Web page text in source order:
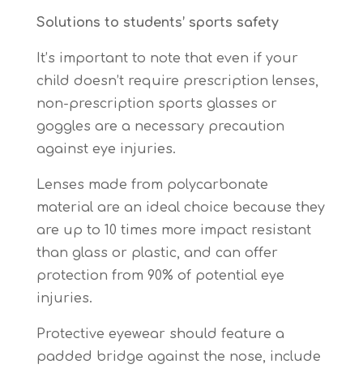
Solutions to students’ sports safety
It’s important to note that even if your
child doesn’t require prescription lenses,
non-prescription sports glasses or
goggles are a necessary precaution
against eye injuries.
Lenses made from polycarbonate
material are an ideal choice because they
are up to 10 times more impact resistant
than glass or plastic, and can offer
protection from 90% of potential eye
injuries.
Protective eyewear should feature a
padded bridge against the nose, include